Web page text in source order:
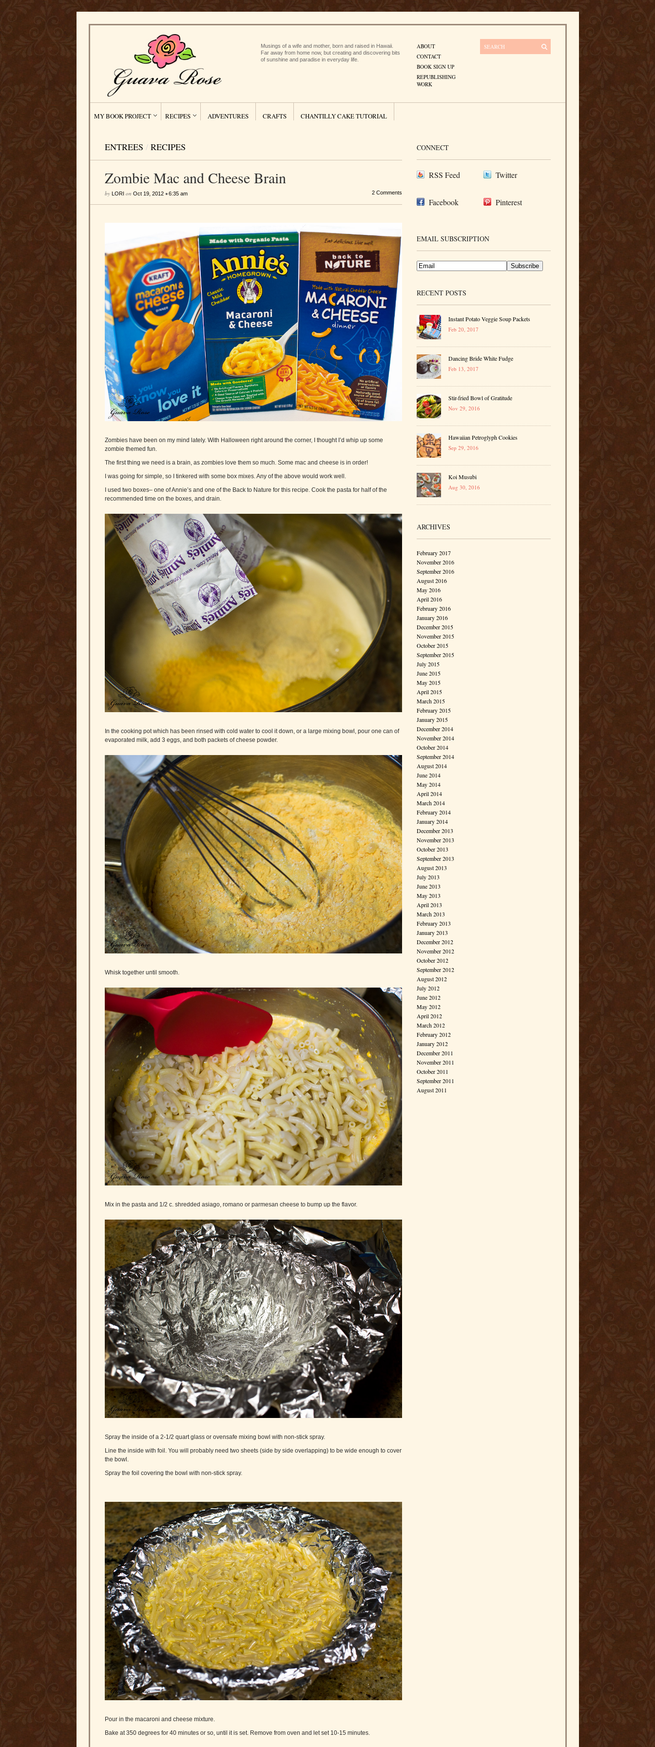
Musings of a wife and mother, born and raised in Hawaii.
Far away from home now, but creating and discovering bits
of sunshine and paradise in everyday life.
ABOUT
CONTACT
BOOK SIGN UP
REPUBLISHING
WORK
MY BOOK PROJECT RECIPES ADVENTURES CRAFTS CHANTILLY CAKE TUTORIAL
ENTREES / RECIPES
Zombie Mac and Cheese Brain
by LORI on Oct 19, 2012•6:35 am 2 Comments
Zombies have been on my mind lately. With Halloween right around the corner, I thought I’d whip up some
zombie themed fun.
The first thing we need is a brain, as zombies love them so much. Some mac and cheese is in order!
I was going for simple, so I tinkered with some box mixes. Any of the above would work well.
I used two boxes– one of Annie’s and one of the Back to Nature for this recipe. Cook the pasta for half of the
recommended time on the boxes, and drain.
In the cooking pot which has been rinsed with cold water to cool it down, or a large mixing bowl, pour one can of
evaporated milk, add 3 eggs, and both packets of cheese powder.
Whisk together until smooth.
Mix in the pasta and 1/2 c. shredded asiago, romano or parmesan cheese to bump up the flavor.
Spray the inside of a 2-1/2 quart glass or ovensafe mixing bowl with non-stick spray.
Line the inside with foil. You will probably need two sheets (side by side overlapping) to be wide enough to cover
the bowl.
Spray the foil covering the bowl with non-stick spray.
Pour in the macaroni and cheese mixture.
Bake at 350 degrees for 40 minutes or so, until it is set. Remove from oven and let set 10-15 minutes.
CONNECT
RSS Feed Twitter
Facebook Pinterest
EMAIL SUBSCRIPTION
RECENT POSTS
Instant Potato Veggie Soup Packets
Feb 20, 2017
Dancing Bride White Fudge
Feb 13, 2017
Stir-fried Bowl of Gratitude
Nov 29, 2016
Hawaiian Petroglyph Cookies
Sep 29, 2016
Koi Musubi
Aug 30, 2016
ARCHIVES
February 2017
November 2016
September 2016
August 2016
May 2016
April 2016
February 2016
January 2016
December 2015
November 2015
October 2015
September 2015
July 2015
June 2015
May 2015
April 2015
March 2015
February 2015
January 2015
December 2014
November 2014
October 2014
September 2014
August 2014
June 2014
May 2014
April 2014
March 2014
February 2014
January 2014
December 2013
November 2013
October 2013
September 2013
August 2013
July 2013
June 2013
May 2013
April 2013
March 2013
February 2013
January 2013
December 2012
November 2012
October 2012
September 2012
August 2012
July 2012
June 2012
May 2012
April 2012
March 2012
February 2012
January 2012
December 2011
November 2011
October 2011
September 2011
August 2011